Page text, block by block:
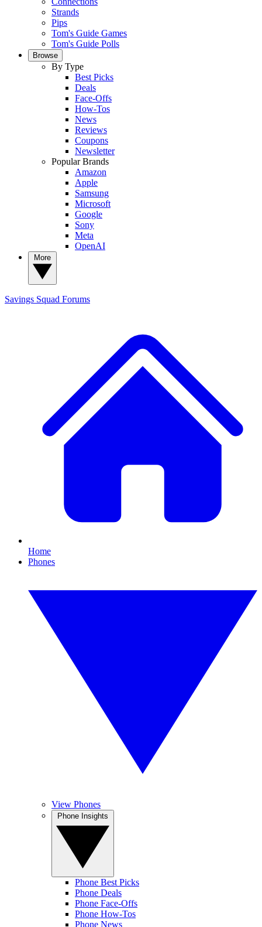
Strands
Pips
Tom's Guide Games
Tom's Guide Polls
Browse
By Type
Best Picks
Deals
Face-Offs
How-Tos
News
Reviews
Coupons
Newsletter
Popular Brands
Amazon
Apple
Samsung
Microsoft
Google
Sony
Meta
OpenAI
Savings Squad Forums
Home
Phones
View Phones
Phone Best Picks
Phone Deals
Phone Face-Offs
Phone How-Tos
Phone News